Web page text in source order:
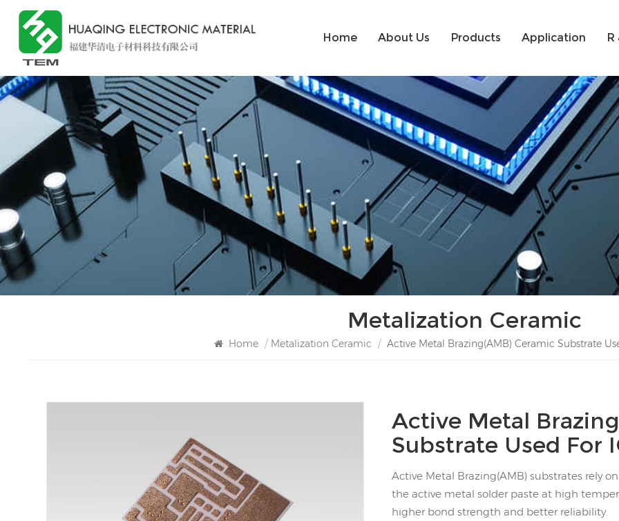
Home About Us Products Application R
Metalization Ceramic
Home / Metalization Ceramic / Active Metal Brazing(AMB) Ceramic Substrate
Active Metal
Substrate Used For
Active Metal Brazing(AMB) substrates rely
the active metal solder paste at high
higher bond strength and better reliability.